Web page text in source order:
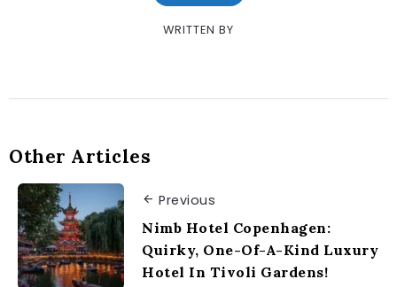
WRITTEN BY
Other Articles
Previous
Nimb Hotel Copenhagen:
Quirky, One-Of-A-Kind Luxury
Hotel In Tivoli Gardens!